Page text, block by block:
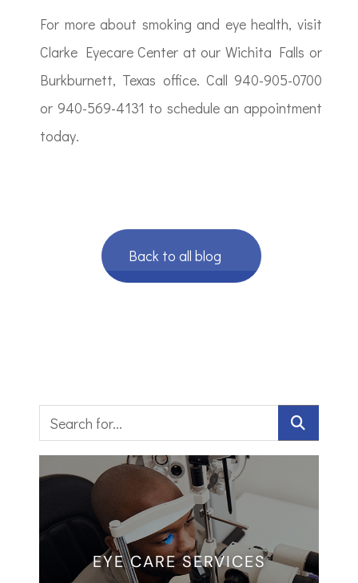
For more about smoking and eye health, visit
Clarke Eyecare Center at our Wichita Falls or
Burkburnett, Texas office. Call 940-905-0700
or 940-569-4131 to schedule an appointment
today.
Back to all blog
EYE CARE SERVICES